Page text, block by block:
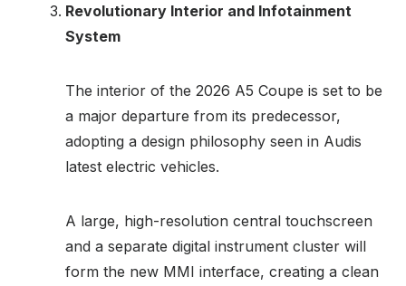
Revolutionary Interior and Infotainment
System
The interior of the 2026 A5 Coupe is set to be
a major departure from its predecessor,
adopting a design philosophy seen in Audis
latest electric vehicles.
A large, high-resolution central touchscreen
and a separate digital instrument cluster will
form the new MMI interface, creating a clean